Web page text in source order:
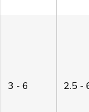
3 - 6 2.5 -